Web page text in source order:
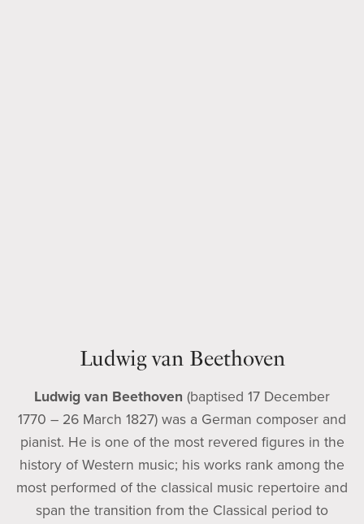
Ludwig van Beethoven
Ludwig van Beethoven (baptised 17 December
1770 – 26 March 1827) was a German composer and
pianist. He is one of the most revered figures in the
history of Western music; his works rank among the
most performed of the classical music repertoire and
span the transition from the Classical period to